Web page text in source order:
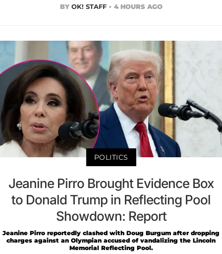
BY OK! STAFF 4 HOURS AGO
POLITICS
Jeanine Pirro Brought Evidence Box
to Donald Trump in Reflecting Pool
Showdown: Report
Jeanine Pirro reportedly clashed with Doug Burgum after dropping
charges against an Olympian accused of vandalizing the Lincoln
Memorial Reflecting Pool.